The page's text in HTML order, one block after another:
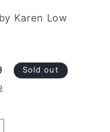
Karen Low
Sold out